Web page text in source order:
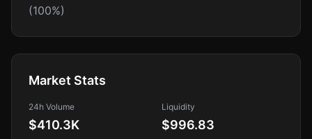
(100%)
Market Stats
24h Volume
$410.3K
Liquidity
$996.83